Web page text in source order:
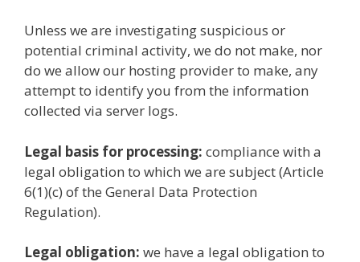
Unless we are investigating suspicious or
potential criminal activity, we do not make, nor
do we allow our hosting provider to make, any
attempt to identify you from the information
collected via server logs.
Legal basis for processing: compliance with a
legal obligation to which we are subject (Article
6(1)(c) of the General Data Protection
Regulation).
Legal obligation: we have a legal obligation to